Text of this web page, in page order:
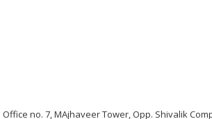
Office no. 7, MAjhaveer Tower, Opp. Shivalik